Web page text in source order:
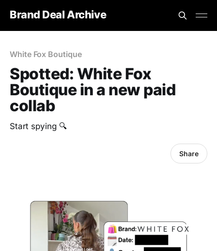
Brand Deal Archive
White Fox Boutique
Spotted: White Fox
Boutique in a new paid
collab
Start spying 🔍
Share